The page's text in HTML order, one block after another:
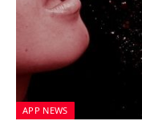
APP NEWS